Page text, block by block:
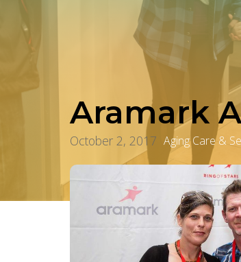
Aramark
October 2, 2017 Aging Care &